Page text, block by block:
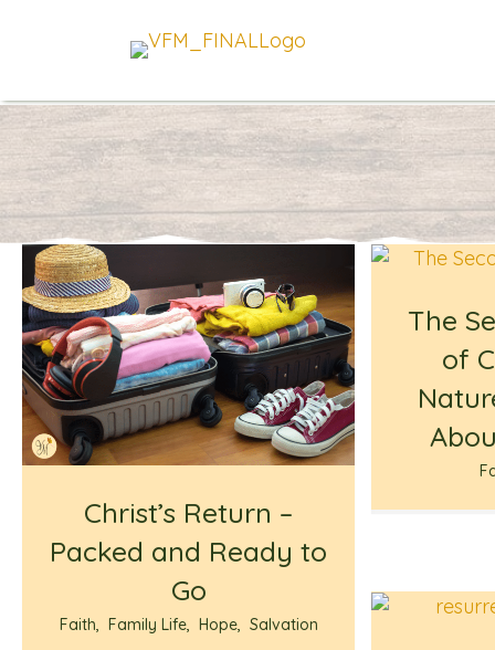
Christ’s Return –
Packed and Ready to
Go
Faith, Family Life, Hope, Salvation
The
of